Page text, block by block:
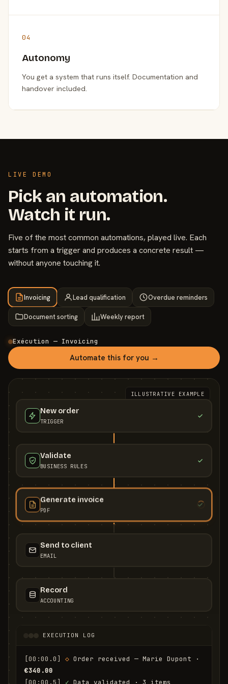
04
Autonomy
You get a system that runs itself. Documentation and
handover included.
LIVE DEMO
Pick an automation.
Watch it run.
Five of the most common automations, played live. Each
starts from a trigger and produces a concrete result —
without anyone touching it.
Invoicing Lead qualification Overdue reminders
Document sorting Weekly report
Exécution — Invoicing
Automate this for you →
ILLUSTRATIVE EXAMPLE
New order
TRIGGER
Validate
BUSINESS RULES
Generate invoice
PDF
Send to client
EMAIL
Record
ACCOUNTING
EXECUTION LOG
[00:00.0] ◇
€340.00
[00:00.5]
✓ Data validated · 3 items